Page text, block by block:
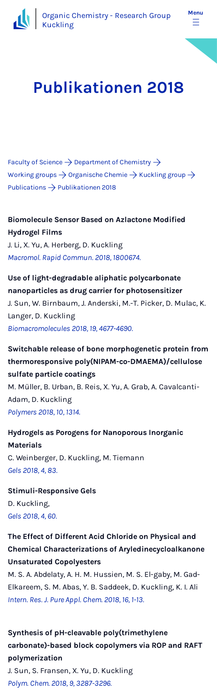
Organic Chemistry - Research Group
Kuckling
Menu
Publikationen 2018
Faculty of Science
Department of Chemistry
Working groups
Organische Chemie
Kuckling group
Publications
Publikationen 2018
Biomolecule Sensor Based on Azlactone Modified
Hydrogel Films
J. Li, X. Yu, A. Herberg, D. Kuckling
Macromol. Rapid Commun. 2018, 1800674.
Use of light-degradable aliphatic polycarbonate
nanoparticles as drug carrier for photosensitizer
J. Sun, W. Birnbaum, J. Anderski, M.-T. Picker, D. Mulac, K.
Langer, D. Kuckling
Biomacromolecules 2018, 19, 4677-4690.
Switchable release of bone morphogenetic protein from
thermoresponsive poly(NIPAM-co-DMAEMA)/cellulose
sulfate particle coatings
M. Müller, B. Urban, B. Reis, X. Yu, A. Grab, A. Cavalcanti-
Adam, D. Kuckling
Polymers 2018, 10, 1314.
Hydrogels as Porogens for Nanoporous Inorganic
Materials
C. Weinberger, D. Kuckling, M. Tiemann
Gels 2018, 4, 83.
Stimuli-Responsive Gels
D. Kuckling,
Gels 2018, 4, 60.
The Effect of Different Acid Chloride on Physical and
Chemical Characterizations of Aryledinecycloalkanone
Unsaturated Copolyesters
M. S. A. Abdelaty, A. H. M. Hussien, M. S. El-gaby, M. Gad-
Elkareem, S. M. Abas, Y. B. Saddeek, D. Kuckling, K. I. Ali
Intern. Res. J. Pure Appl. Chem. 2018, 16, 1-13.
Synthesis of pH-cleavable poly(trimethylene
carbonate)-based block copolymers via ROP and RAFT
polymerization
J. Sun, S. Fransen, X. Yu, D. Kuckling
Polym. Chem. 2018, 9, 3287-3296.